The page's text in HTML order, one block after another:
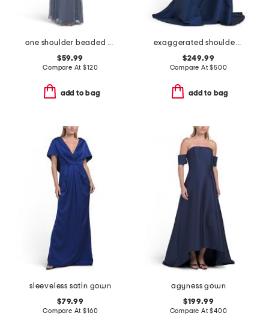
one shoulder beaded gown
$59.99
Compare At$120
add to bag
exaggerated shoulder mikado gown
$249.99
Compare At$500
add to bag
sleeveless satin gown
$79.99
Compare At$160
agyness gown
$199.99
Compare At$400